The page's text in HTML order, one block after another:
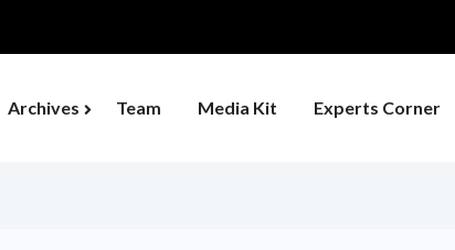
Archives Team Media Kit Experts Corner